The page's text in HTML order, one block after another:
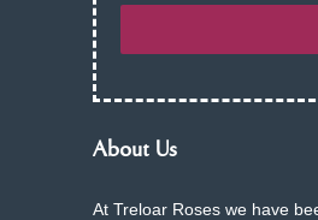
About Us
At Treloar Roses we have